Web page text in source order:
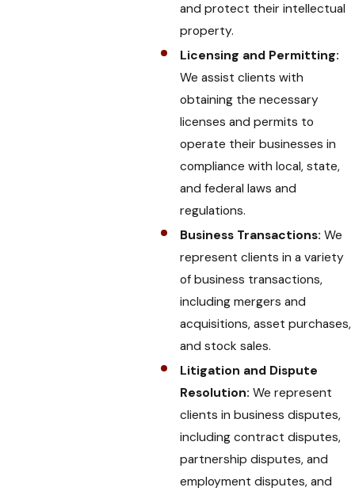
and protect their intellectual
property.
Licensing and Permitting:
We assist clients with
obtaining the necessary
licenses and permits to
operate their businesses in
compliance with local, state,
and federal laws and
regulations.
Business Transactions: We
represent clients in a variety
of business transactions,
including mergers and
acquisitions, asset purchases,
and stock sales.
Litigation and Dispute
Resolution: We represent
clients in business disputes,
including contract disputes,
partnership disputes, and
employment disputes, and